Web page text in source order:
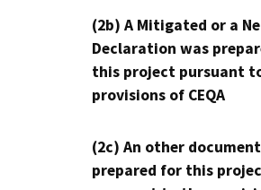
(2b) A Mitigated or a
Declaration was
this project pursuant
provisions of CEQA
(2c) An other
prepared for this